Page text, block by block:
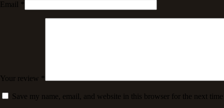
Email
Your review
Save my name, email, and website in this browser for the next time